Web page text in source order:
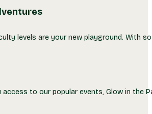
levels are your new playground. With
to our popular events, Glow in the